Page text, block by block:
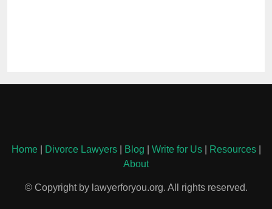
Home| Divorce Lawyers| Blog Write for Us| Resources|
About
© Copyright by lawyerforyou.org. All rights reserved.